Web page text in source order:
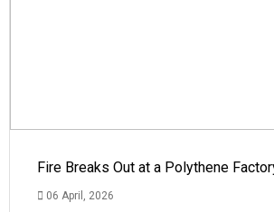
Fire Breaks Out at a Polythene
06 April, 2026